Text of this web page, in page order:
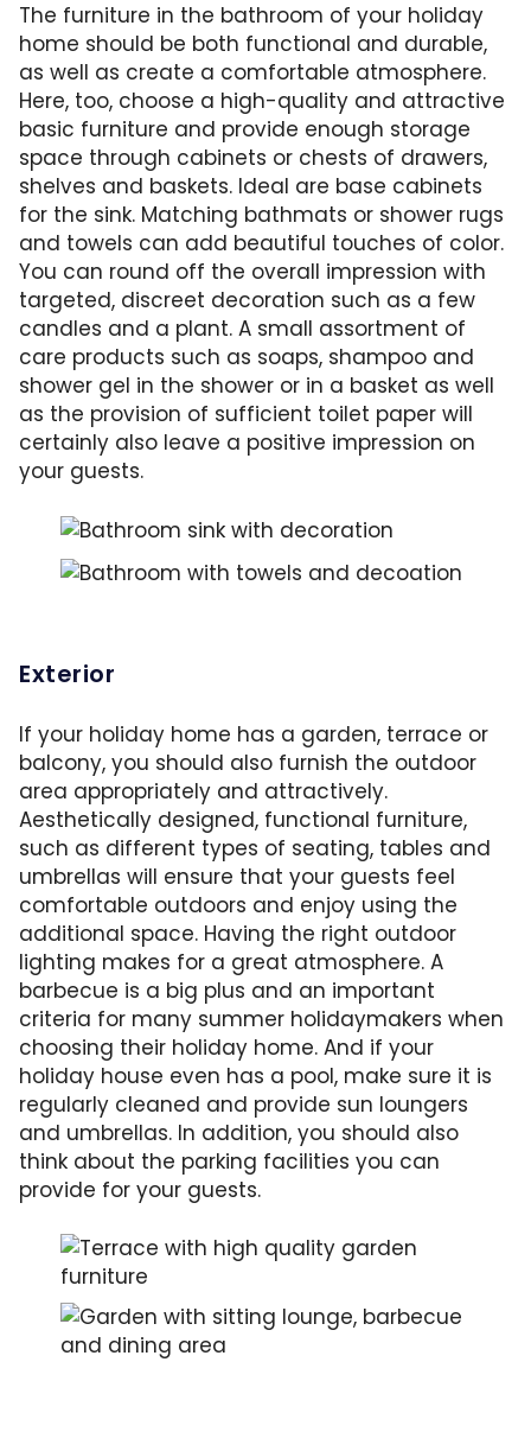
The furniture in the bathroom of your holiday
home should be both functional and durable,
as well as create a comfortable atmosphere.
Here, too, choose a high-quality and attractive
basic furniture and provide enough storage
space through cabinets or chests of drawers,
shelves and baskets. Ideal are base cabinets
for the sink. Matching bathmats or shower rugs
and towels can add beautiful touches of color.
You can round off the overall impression with
targeted, discreet decoration such as a few
candles and a plant. A small assortment of
care products such as soaps, shampoo and
shower gel in the shower or in a basket as well
as the provision of sufficient toilet paper will
certainly also leave a positive impression on
your guests.
Exterior
If your holiday home has a garden, terrace or
balcony, you should also furnish the outdoor
area appropriately and attractively.
Aesthetically designed, functional furniture,
such as different types of seating, tables and
umbrellas will ensure that your guests feel
comfortable outdoors and enjoy using the
additional space. Having the right outdoor
lighting makes for a great atmosphere. A
barbecue is a big plus and an important
criteria for many summer holidaymakers when
choosing their holiday home. And if your
holiday house even has a pool, make sure it is
regularly cleaned and provide sun loungers
and umbrellas. In addition, you should also
think about the parking facilities you can
provide for your guests.
With comfortable garden furniture, the
This garden offers a both a lounge and a